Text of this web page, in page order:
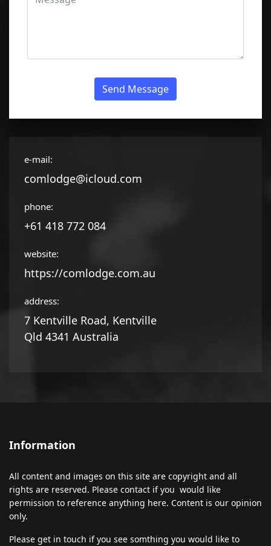
Send Message
e-mail:
comlodge@icloud.com
phone:
+61 418 772 084
website:
https://comlodge.com.au
address:
7 Kentville Road, Kentville
Qld 4341 Australia
Information
All content and images on this site are copyright and all
rights are reserved. Please contact if you would like
permission to reference anything here. Content is our opinion
only.
Please get in touch if you see somthing you would like to